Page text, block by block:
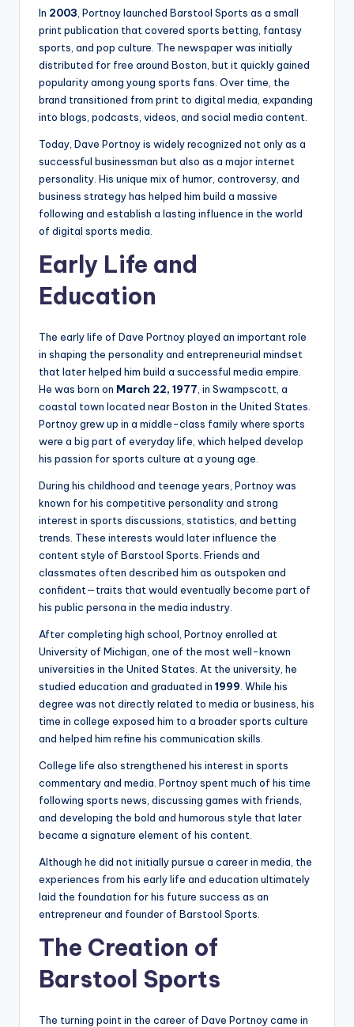
In 2003 , Portnoy launched Barstool Sports as a small
print publication that covered sports betting, fantasy
sports, and pop culture. The newspaper was initially
distributed for free around Boston, but it quickly gained
popularity among young sports fans. Over time, the
brand transitioned from print to digital media, expanding
into blogs, podcasts, videos, and social media content.
Today, Dave Portnoy is widely recognized not only as a
successful businessman but also as a major internet
personality. His unique mix of humor, controversy, and
business strategy has helped him build a massive
following and establish a lasting influence in the world
of digital sports media.
Early Life and
Education
The early life of Dave Portnoy played an important role
in shaping the personality and entrepreneurial mindset
that later helped him build a successful media empire.
He was born on March 22, 1977 , in Swampscott, a
coastal town located near Boston in the United States.
Portnoy grew up in a middle-class family where sports
were a big part of everyday life, which helped develop
his passion for sports culture at a young age.
During his childhood and teenage years, Portnoy was
known for his competitive personality and strong
interest in sports discussions, statistics, and betting
trends. These interests would later influence the
content style of Barstool Sports. Friends and
classmates often described him as outspoken and
confident—traits that would eventually become part of
his public persona in the media industry.
After completing high school, Portnoy enrolled at
University of Michigan, one of the most well-known
universities in the United States. At the university, he
studied education and graduated in 1999 . While his
degree was not directly related to media or business, his
time in college exposed him to a broader sports culture
and helped him refine his communication skills.
College life also strengthened his interest in sports
commentary and media. Portnoy spent much of his time
following sports news, discussing games with friends,
and developing the bold and humorous style that later
became a signature element of his content.
Although he did not initially pursue a career in media, the
experiences from his early life and education ultimately
laid the foundation for his future success as an
entrepreneur and founder of Barstool Sports.
The Creation of
Barstool Sports
The turning point in the career of Dave Portnoy came in